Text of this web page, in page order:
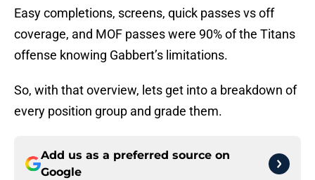
Easy completions, screens, quick passes vs off
coverage, and MOF passes were 90% of the Titans
offense knowing Gabbert’s limitations.
So, with that overview, lets get into a breakdown of
every position group and grade them.
Add us as a preferred source on
Google